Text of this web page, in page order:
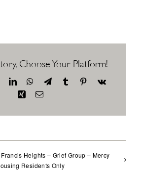
Choose Your Platform!
LinkedInWhatsApp
TelegramTumblr Pinterest
Vk
XingEmail
Francis Heights – Grief Group – Mercy
Residents Only